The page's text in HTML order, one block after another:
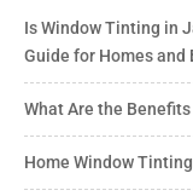
Is Window Tinting in
Guide for Homes and
What Are the
Home Window